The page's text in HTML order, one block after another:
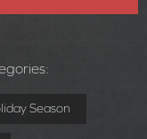
Season